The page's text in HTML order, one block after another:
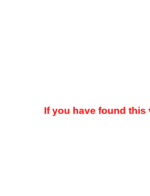
If you have found this